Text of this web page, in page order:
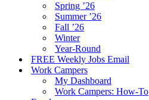
Spring ’26
Summer ’26
Fall ’26
Winter
Year-Round
FREE Weekly Jobs Email
Work Campers
My Dashboard
Work Campers: How-To